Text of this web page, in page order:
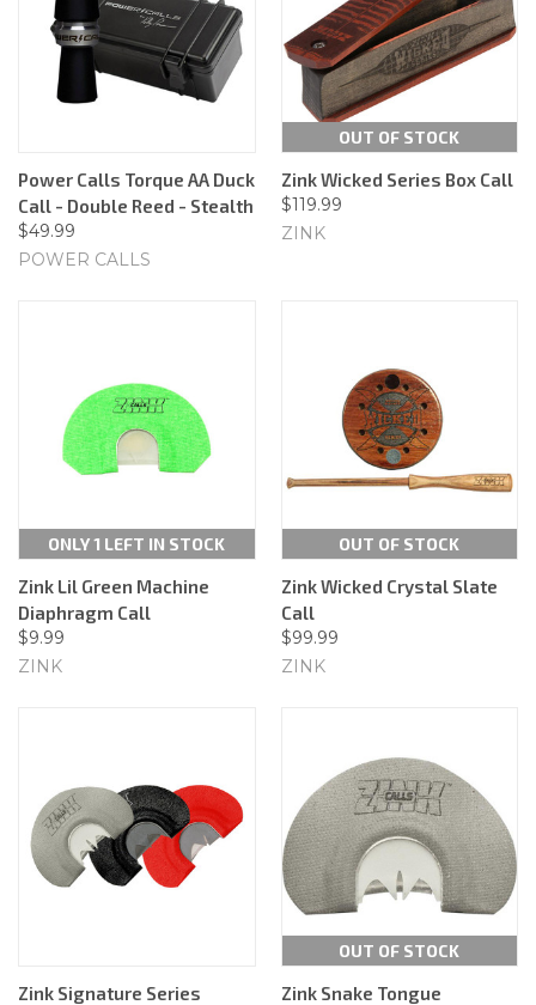
Power Calls Torque AA Duck
Call - Double Reed - Stealth
$49.99
POWER CALLS
OUT OF STOCK
Zink Wicked Series Box Call
$119.99
ZINK
ONLY 1 LEFT IN STOCK
Zink Lil Green Machine
Diaphragm Call
$9.99
ZINK
OUT OF STOCK
Zink Wicked Crystal Slate
Call
$99.99
ZINK
Zink Signature Series
OUT OF STOCK
Zink Snake Tongue